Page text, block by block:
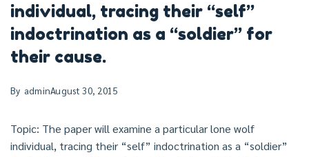
individual, tracing their “self”
indoctrination as a “soldier” for
their cause.
By adminAugust 30, 2015
Topic: The paper will examine a particular lone wolf
individual, tracing their “self” indoctrination as a “soldier”